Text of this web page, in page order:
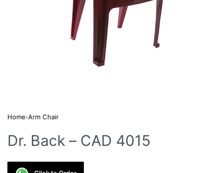
Home›Arm Chair
Dr. Back – CAD 4015